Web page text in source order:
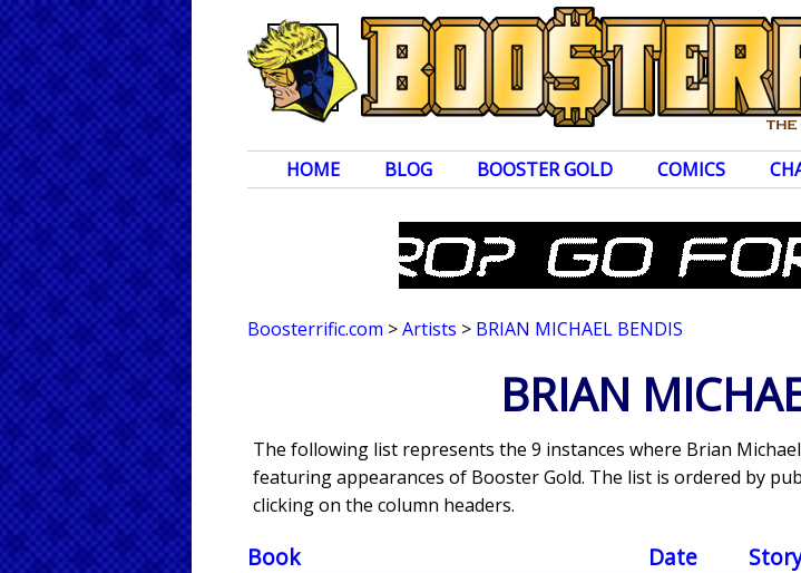
HOME BLOG BOOSTER GOLD COMICS
Boosterrific.com >Artists > BRIAN MICHAEL BENDIS
BRIAN
The following list represents the 9 instances where Brian
featuring appearances of Booster Gold. The list is ordered by
clicking on the column headers.
Book Date